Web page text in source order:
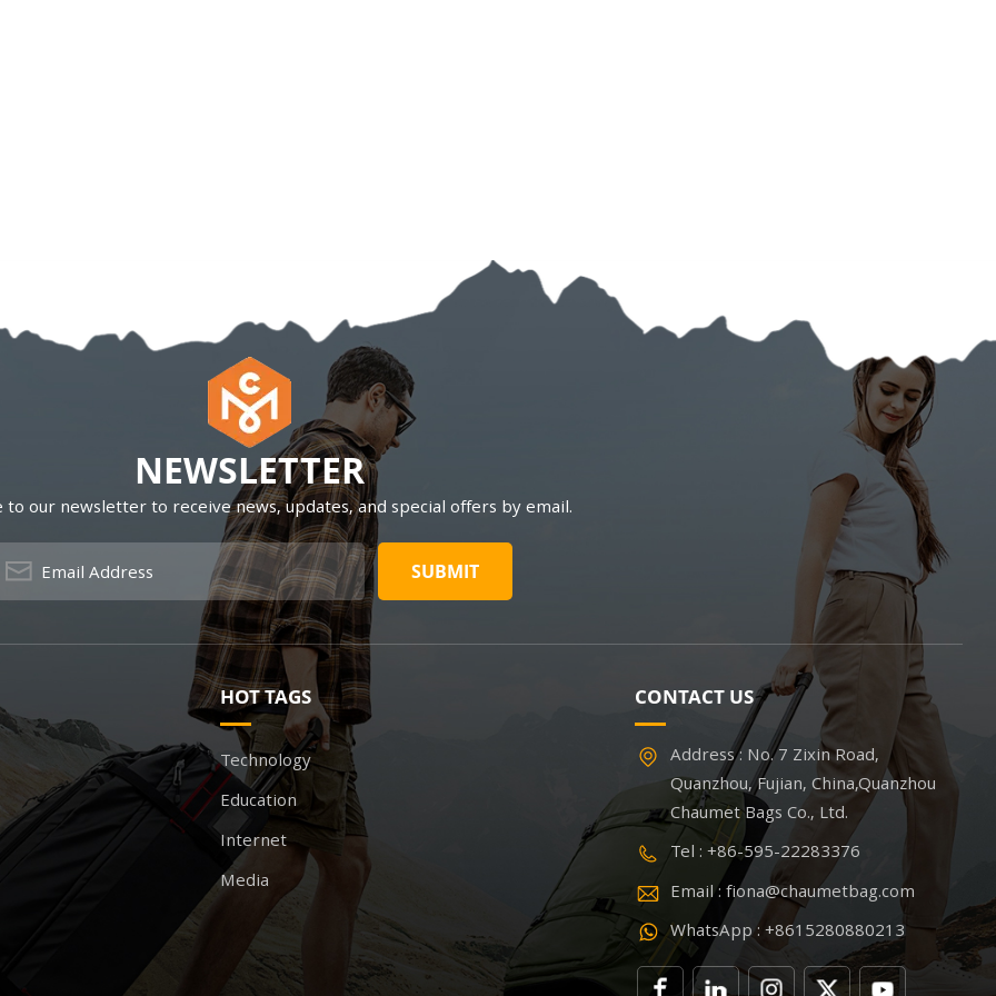
NEWSLETTER
to our newsletter to receive news, updates, and special offers by email.
HOT TAGS
Technology
Education
Internet
Media
CONTACT US
Address : No. 7 Zixin Road,
Quanzhou, Fujian, China,Quanzhou
Chaumet Bags Co., Ltd.
Tel : +86-595-22283376
Email : fiona@chaumetbag.com
WhatsApp : +8615280880213